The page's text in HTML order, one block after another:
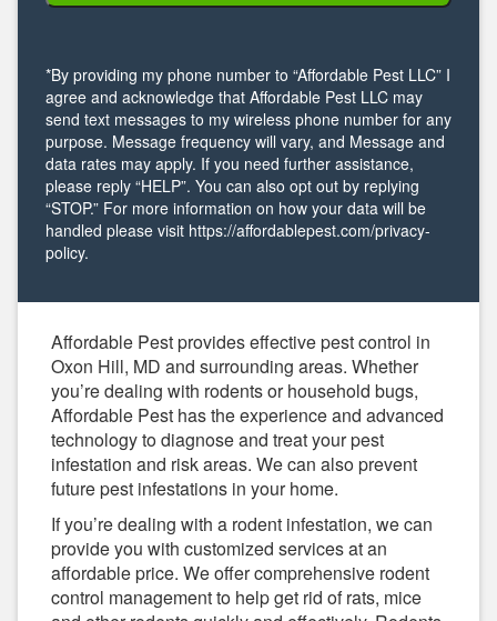
*By providing my phone number to “Affordable Pest LLC” I
agree and acknowledge that Affordable Pest LLC may
send text messages to my wireless phone number for any
purpose. Message frequency will vary, and Message and
data rates may apply. If you need further assistance,
please reply “HELP”. You can also opt out by replying
“STOP.” For more information on how your data will be
handled please visit https://affordablepest.com/privacy-
policy.
Affordable Pest provides effective pest control in
Oxon Hill, MD and surrounding areas. Whether
you’re dealing with rodents or household bugs,
Affordable Pest has the experience and advanced
technology to diagnose and treat your pest
infestation and risk areas. We can also prevent
future pest infestations in your home.
If you’re dealing with a rodent infestation, we can
provide you with customized services at an
affordable price. We offer comprehensive rodent
control management to help get rid of rats, mice